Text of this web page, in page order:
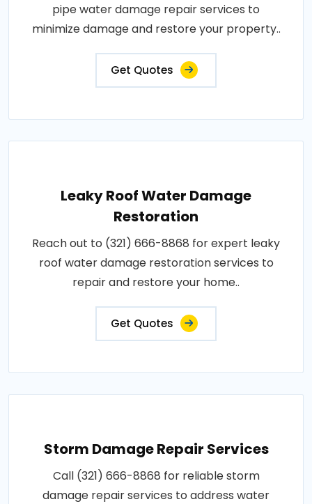
pipe water damage repair services to
minimize damage and restore your property..
Get Quotes
Leaky Roof Water Damage
Restoration
Reach out to (321) 666-8868 for expert leaky
roof water damage restoration services to
repair and restore your home..
Get Quotes
Storm Damage Repair Services
Call (321) 666-8868 for reliable storm
damage repair services to address water